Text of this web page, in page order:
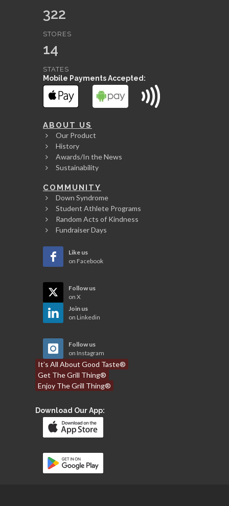
322
STORES
14
STATES
Mobile Payments Accepted:
ABOUT US
Our Product
History
Awards/In the News
Sustainability
COMMUNITY
Down Syndrome
Student Athlete Programs
Random Acts of Kindness
Fundraiser Days
Like us
on Facebook
Follow us
on X
Join us
on Linkedin
Follow us
on Instagram
It’s All About Good Taste®
Get The Grill Thing®
Enjoy The Grill Thing®
Download Our App: